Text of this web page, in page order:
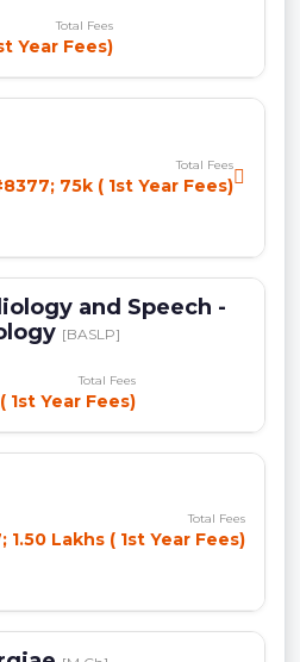
Total Fees
Year Fees)
Total Fees
75k ( 1st Year Fees)
and Speech -
[BASLP]
Total Fees
1st Year Fees)
Total Fees
1.50 Lakhs ( 1st Year Fees)